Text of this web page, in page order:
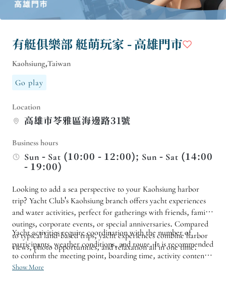
有艇俱樂部 艇萌玩家 - 高雄門市
Kaohsiung,Taiwan
Go play
Location
高雄市苓雅區海邊路31號
Business hours
Sun - Sat (10:00 - 12:00); Sun - Sat (14:00
- 19:00)
Looking to add a sea perspective to your Kaohsiung harbor
trip? Yacht Club's Kaohsiung branch offers yacht experiences
and water activities, perfect for gatherings with friends, family
outings, corporate events, or special anniversaries. Compared
to typical land-based trips, yacht experiences combine harbor
views, photo opportunities, and relaxation all in one time.
Yacht activities require coordination with the number of
participants, weather conditions, and route. It is recommended
to confirm the meeting point, boarding time, activity content,
and safety regulations before making a reservation. If you wish
Show More